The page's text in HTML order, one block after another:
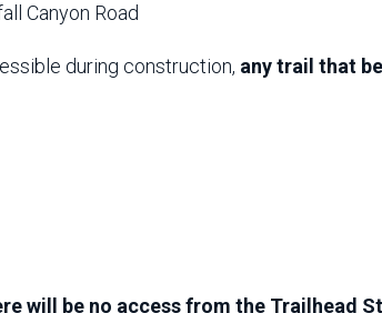
Canyon Road
during construction, any trail that
will be no access from the Trailhead